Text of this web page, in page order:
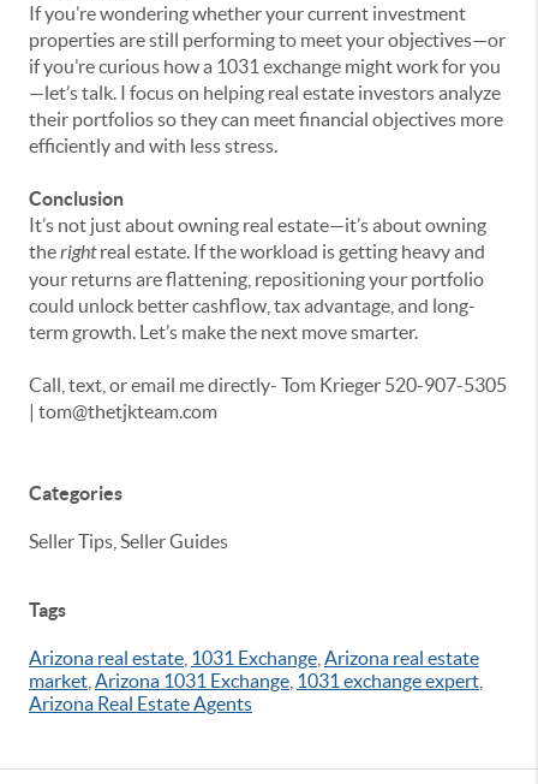
If you’re wondering whether your current investment
properties are still performing to meet your objectives—or
if you’re curious how a 1031 exchange might work for you
—let’s talk. I focus on helping real estate investors analyze
their portfolios so they can meet financial objectives more
efficiently and with less stress.
Conclusion
It’s not just about owning real estate—it’s about owning
therightreal estate. If the workload is getting heavy and
your returns are flattening, repositioning your portfolio
could unlock better cashflow, tax advantage, and long-
term growth. Let’s make the next move smarter.
Call, text, or email me directly- Tom Krieger 520-907-5305
| tom@thetjkteam.com
Categories
Seller Tips, Seller Guides
Tags
Arizona real estate 1031 Exchange Arizona real estate
market Arizona 1031 Exchange 1031 exchange expert
Arizona Real Estate Agents